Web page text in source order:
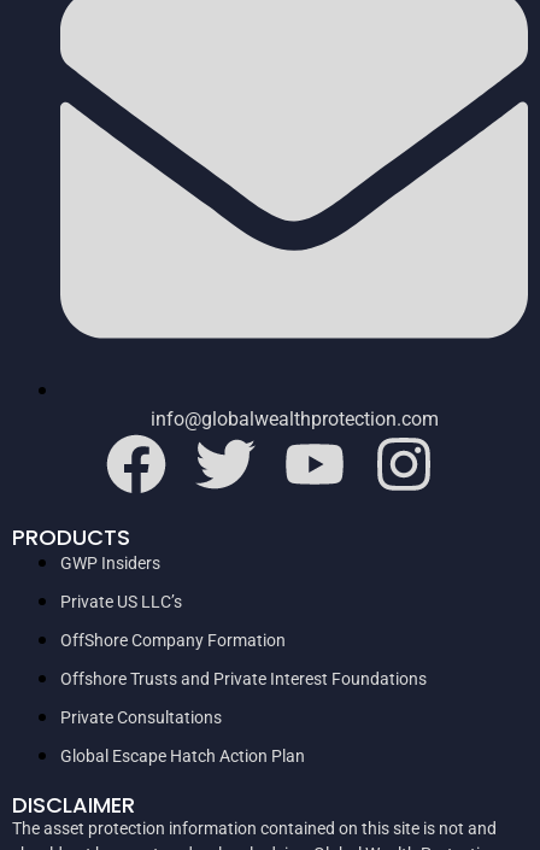
info@globalwealthprotection.com
PRODUCTS
GWP Insiders
Private US LLC’s
OffShore Company Formation
Offshore Trusts and Private Interest Foundations
Private Consultations
Global Escape Hatch Action Plan
DISCLAIMER
The asset protection information contained on this site is not and